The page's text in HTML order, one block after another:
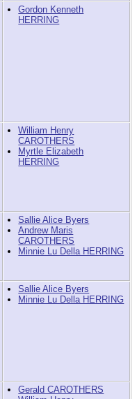
Gordon Kenneth
HERRING
William Henry
CAROTHERS
Myrtle Elizabeth
HERRING
Sallie Alice Byers
Andrew Maris
CAROTHERS
Minnie Lu Della HERRING
Sallie Alice Byers
Minnie Lu Della HERRING
Gerald CAROTHERS